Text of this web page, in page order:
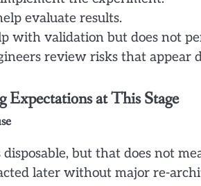
evaluate results.
with validation but does not
review risks that appear
Expectations at This Stage
disposable, but that does not
later without major re-